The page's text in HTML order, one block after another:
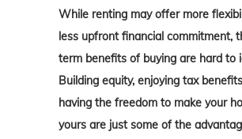
While renting may offer more
less upfront financial commitment,
term benefits of buying are hard to
Building equity, enjoying tax
having the freedom to make your
yours are just some of the